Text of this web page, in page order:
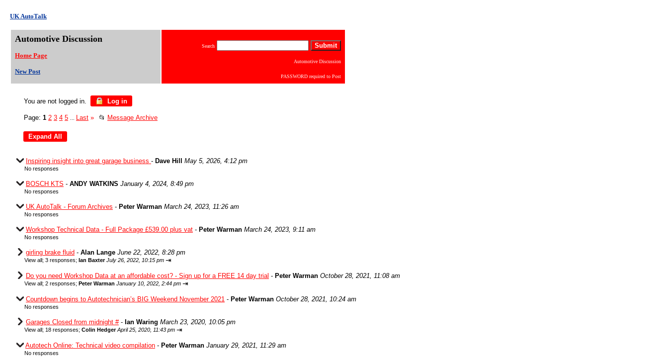
UK AutoTalk
Automotive Discussion
Home Page
New Post
Search
Automotive Discussion
PASSWORD required to Post
You are not logged in. Log in
Page: 1 2 3 4 5 Last » 📂 Message Archive
Inspiring insight into great garage business - Dave Hill May 5, 2026, 4:12 pm
No responses
BOSCH KTS - ANDY WATKINS January 4, 2024, 8:49 pm
No responses
UK AutoTalk - Forum Archives - Peter Warman March 24, 2023, 11:26 am
No responses
Workshop Technical Data - Full Package £539.00 plus vat - Peter Warman March 24, 2023, 9:11 am
No responses
girling brake fluid - Alan Lange June 22, 2022, 8:28 pm
View all; 3 responses; Ian Baxter July 26, 2022, 10:15 pm ⇥
Do you need Workshop Data at an affordable cost? - Sign up for a FREE 14 day trial - Peter Warman October 28, 2021, 11:08 am
View all; 2 responses; Peter Warman January 10, 2022, 2:44 pm ⇥
Countdown begins to Autotechnician’s BIG Weekend November 2021 - Peter Warman October 28, 2021, 10:24 am
No responses
Garages Closed from midnight #- Ian Waring March 23, 2020, 10:05 pm
View all; 18 responses; Colin Hedger April 25, 2020, 11:43 pm ⇥
Autotech Online: Technical video compilation - Peter Warman January 29, 2021, 11:29 am
No responses